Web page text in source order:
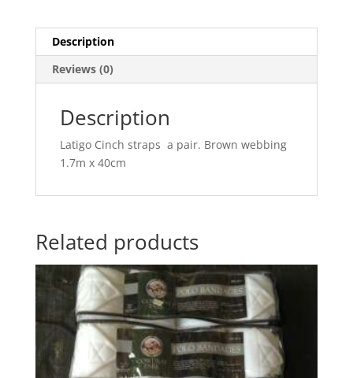
Description
Reviews (0)
Description
Latigo Cinch straps a pair. Brown webbing
1.7m x 40cm
Related products